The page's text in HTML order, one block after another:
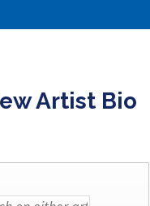
Artist Bio